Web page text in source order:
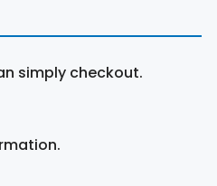
simply checkout.